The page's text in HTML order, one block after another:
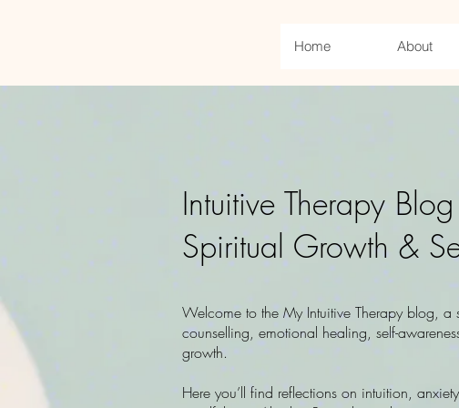
Home About
Intuitive Therapy
Spiritual Growth &
Welcome to the My Intuitive Therapy blog, a
counselling, emotional healing, self-
growth.
Here you’ll find reflections on intuition,